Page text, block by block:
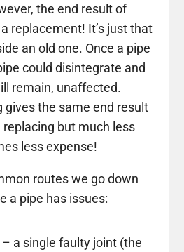
the end result of
replacement! It’s just that
an old one. Once a pipe
could disintegrate and
remain, unaffected.
gives the same end result
but much less
less expense!
routes we go down
a pipe has issues:
a single faulty joint (the